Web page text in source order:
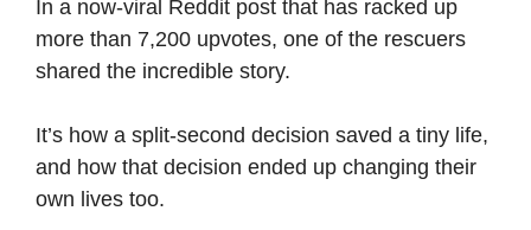
In a now-viral Reddit post that has racked up
more than 7,200 upvotes, one of the rescuers
shared the incredible story.
It’s how a split-second decision saved a tiny life,
and how that decision ended up changing their
own lives too.